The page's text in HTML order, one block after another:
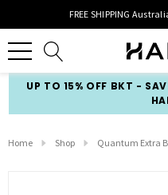
FREE SHIPPING
UP TO 15% OFF BKT -
Home Shop Quantum Extra